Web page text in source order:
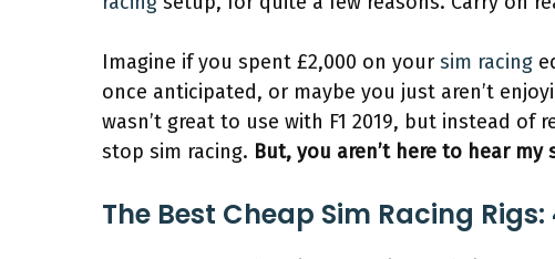
Imagine if you spent £2,000 on your sim racing
once anticipated, or maybe you just aren’t
wasn’t great to use with F1 2019, but instead
stop sim racing. But, you aren’t here to hear
The Best Cheap Sim Racing